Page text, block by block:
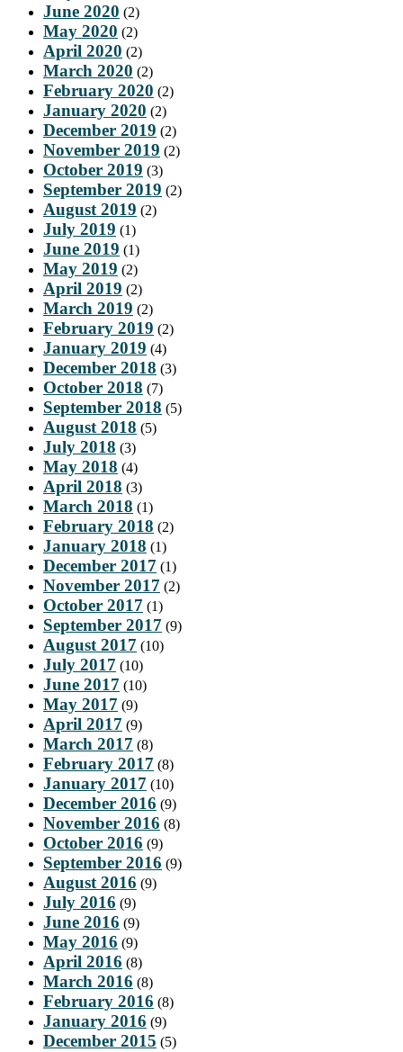
June 2020 (2)
May 2020 (2)
April 2020 (2)
March 2020 (2)
February 2020 (2)
January 2020 (2)
December 2019 (2)
November 2019 (2)
October 2019 (3)
September 2019 (2)
August 2019 (2)
July 2019 (1)
June 2019 (1)
May 2019 (2)
April 2019 (2)
March 2019 (2)
February 2019 (2)
January 2019 (4)
December 2018 (3)
October 2018 (7)
September 2018 (5)
August 2018 (5)
July 2018 (3)
May 2018 (4)
April 2018 (3)
March 2018 (1)
February 2018 (2)
January 2018 (1)
December 2017 (1)
November 2017 (2)
October 2017 (1)
September 2017 (9)
August 2017 (10)
July 2017 (10)
June 2017 (10)
May 2017 (9)
April 2017 (9)
March 2017 (8)
February 2017 (8)
January 2017 (10)
December 2016 (9)
November 2016 (8)
October 2016 (9)
September 2016 (9)
August 2016 (9)
July 2016 (9)
June 2016 (9)
May 2016 (9)
April 2016 (8)
March 2016 (8)
February 2016 (8)
January 2016 (9)
December 2015 (5)